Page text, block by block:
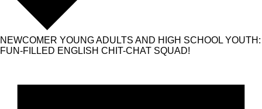
NEWCOMER YOUNG ADULTS AND HIGH SCHOOL YOUTH:
FUN-FILLED ENGLISH CHIT-CHAT SQUAD!